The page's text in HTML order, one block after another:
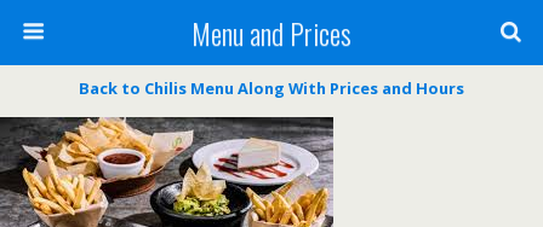
Menu and Prices
Back to Chilis Menu Along With Prices and Hours